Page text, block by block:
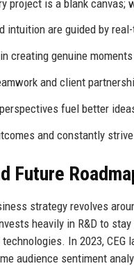
project is a blank canvas;
intuition are guided by
creating genuine
and client
fuel better
and constantly
Future
strategy revolves
heavily in R&D to
In 2023,
audience sentiment